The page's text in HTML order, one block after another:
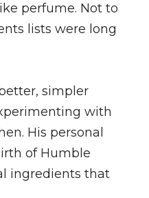
perfume. Not to
lists were long
simpler
with
His personal
of Humble
ingredients that